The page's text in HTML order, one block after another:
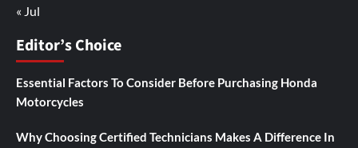
« Jul
Editor’s Choice
Essential Factors To Consider Before Purchasing Honda
Motorcycles
Why Choosing Certified Technicians Makes A Difference In